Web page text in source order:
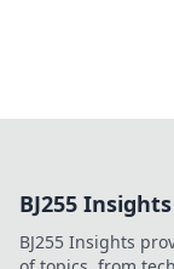
BJ255 Insights
BJ255 Insights